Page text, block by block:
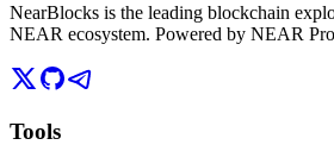
NearBlocks is the leading blockchain
NEAR ecosystem. Powered by NEAR
Tools